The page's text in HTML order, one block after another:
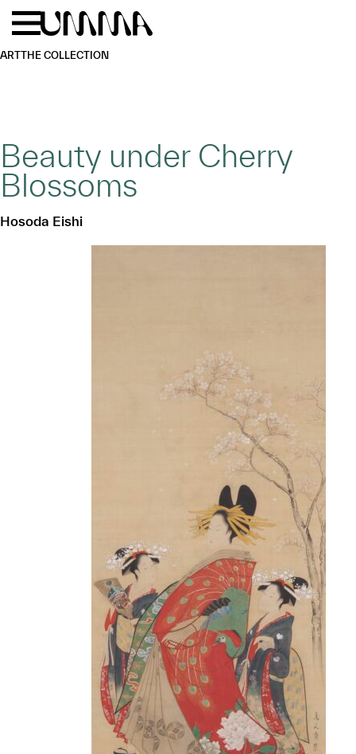
Skip to main content
ARTTHE COLLECTION
Beauty under Cherry
Blossoms
Hosoda Eishi